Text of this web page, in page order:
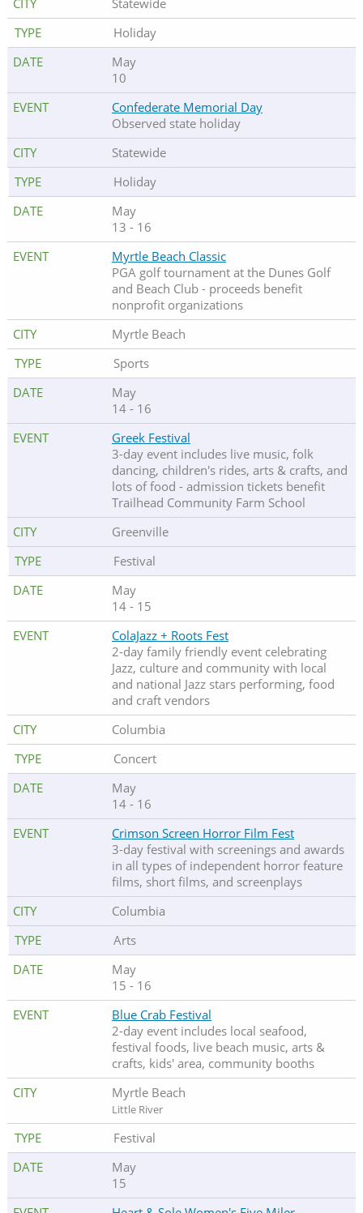
Statewide
Holiday
May
10
Confederate Memorial Day
Observed state holiday
Statewide
Holiday
May
13 - 16
Myrtle Beach Classic
PGA golf tournament at the Dunes Golf
and Beach Club - proceeds benefit
nonprofit organizations
Myrtle Beach
Sports
May
14 - 16
Greek Festival
3-day event includes live music, folk
dancing, children's rides, arts & crafts, and
lots of food - admission tickets benefit
Trailhead Community Farm School
Greenville
Festival
May
14 - 15
ColaJazz + Roots Fest
2-day family friendly event celebrating
Jazz, culture and community with local
and national Jazz stars performing, food
and craft vendors
Columbia
Concert
May
14 - 16
Crimson Screen Horror Film Fest
3-day festival with screenings and awards
in all types of independent horror feature
films, short films, and screenplays
Columbia
Arts
May
15 - 16
Blue Crab Festival
2-day event includes local seafood,
festival foods, live beach music, arts &
crafts, kids' area, community booths
Myrtle Beach
Little River
Festival
May
15